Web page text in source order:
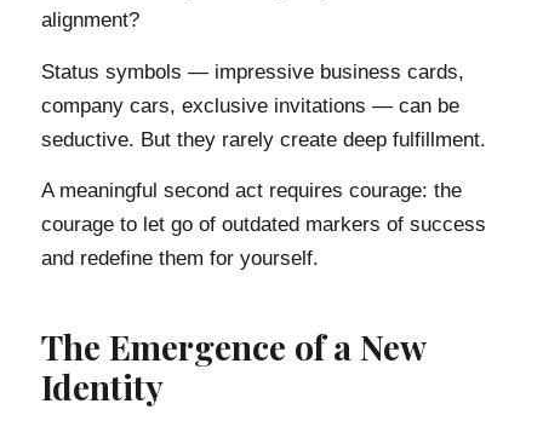
alignment?
Status symbols — impressive business cards,
company cars, exclusive invitations — can be
seductive. But they rarely create deep fulfillment.
A meaningful second act requires courage: the
courage to let go of outdated markers of success
and redefine them for yourself.
The Emergence of a New
Identity